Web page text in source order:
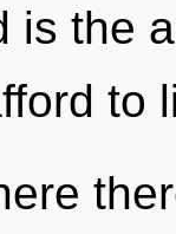
is the
to